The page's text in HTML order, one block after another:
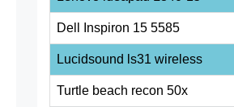
Dell Inspiron 15 5585
Lucidsound ls31 wireless
Turtle beach recon 50x